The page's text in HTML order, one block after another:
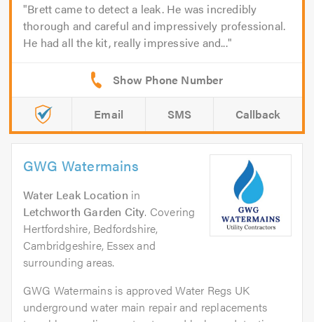
Brett came to detect a leak. He was incredibly
thorough and careful and impressively professional.
He had all the kit, really impressive and...
Email SMS Callback
GWG Watermains
Water Leak Location in
Letchworth Garden City. Covering
Hertfordshire, Bedfordshire,
Cambridgeshire, Essex and
surrounding areas.
GWG Watermains is approved Water Regs UK
underground water main repair and replacements